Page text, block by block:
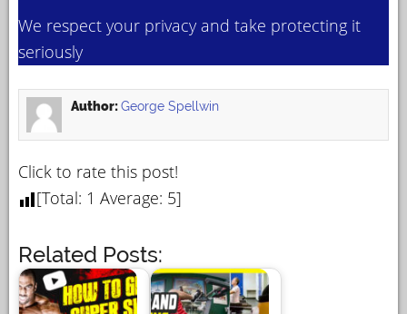
We respect your privacy and take protecting it
seriously
Author:George Spellwin
Click to rate this post!
[Total: 1 Average: 5]
Related Posts: